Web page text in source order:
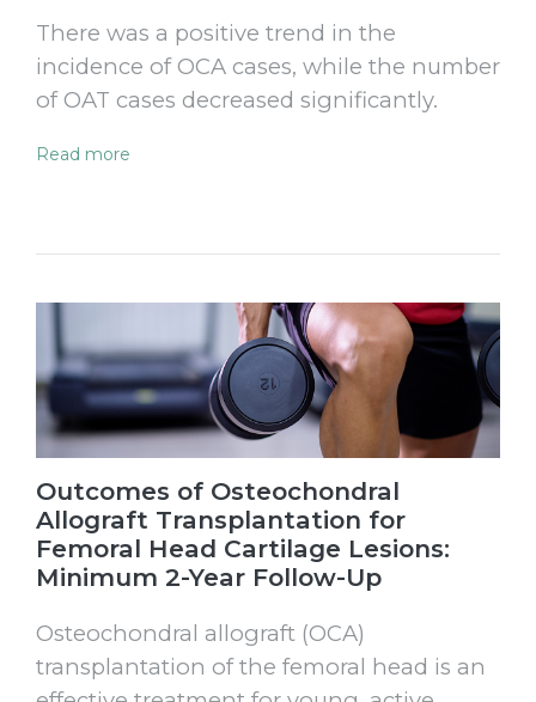
There was a positive trend in the
incidence of OCA cases, while the number
of OAT cases decreased significantly.
Read more
Outcomes of Osteochondral
Allograft Transplantation for
Femoral Head Cartilage Lesions:
Minimum 2-Year Follow-Up
Osteochondral allograft (OCA)
transplantation of the femoral head is an